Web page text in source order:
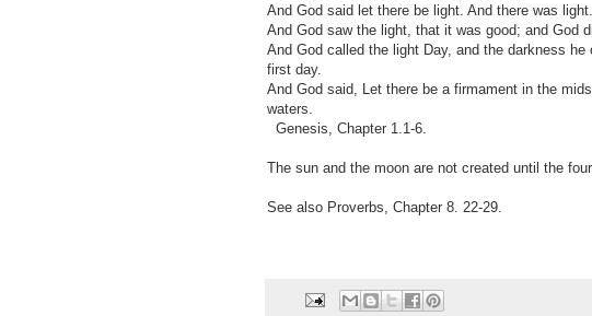
And God said let there be light. And there was light.
And God saw the light, that it was good; and God
And God called the light Day, and the darkness
first day.
And God said, Let there be a firmament in the
waters.
Genesis, Chapter 1.1-6.
The sun and the moon are not created until the
See also Proverbs, Chapter 8. 22-29.